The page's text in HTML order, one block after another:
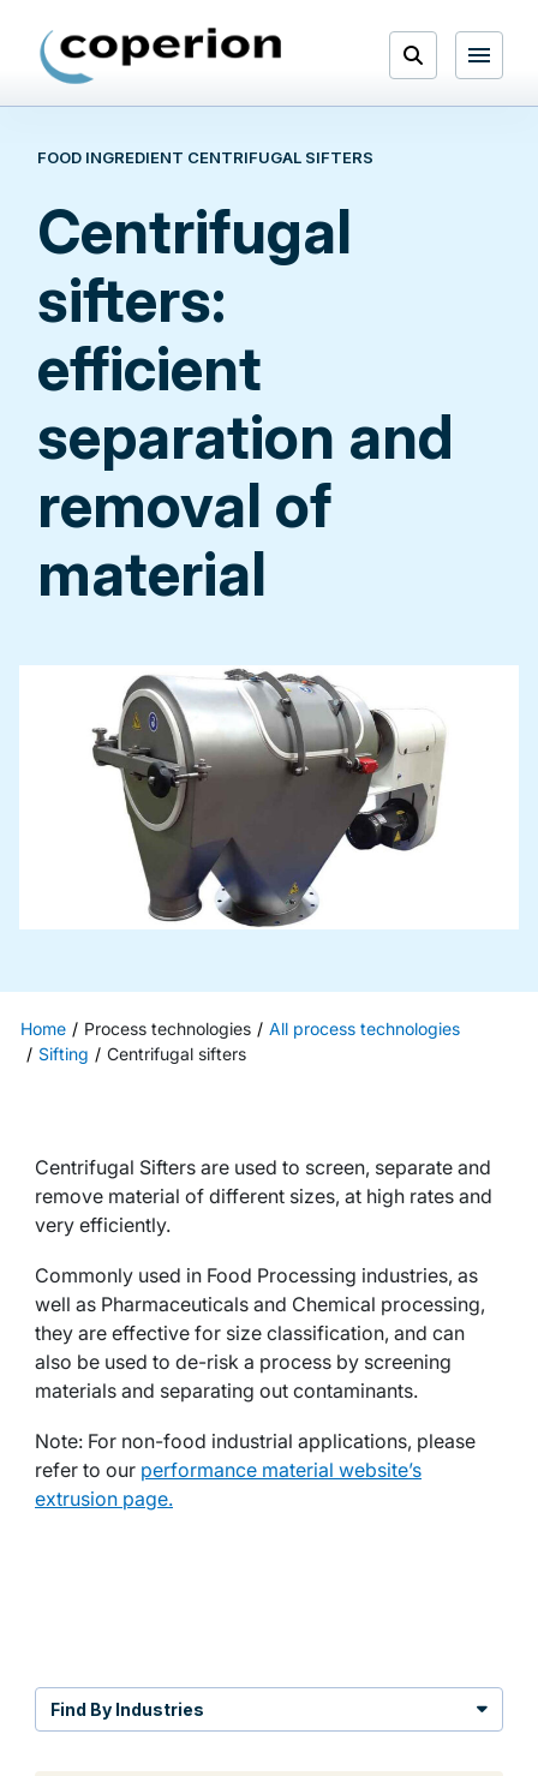
content
Open
Menu
FOOD INGREDIENT CENTRIFUGAL SIFTERS
Centrifugal
sifters:
efficient
separation and
removal of
material
Home Process technologies
All process technologies
Sifting
Centrifugal sifters
Centrifugal Sifters are used to screen, separate and
remove material of different sizes, at high rates and
very efficiently.
Commonly used in Food Processing industries, as
well as Pharmaceuticals and Chemical processing,
they are effective for size classification, and can
also be used to de-risk a process by screening
materials and separating out contaminants.
Note: For non-food industrial applications, please
refer to our performance material website’s
extrusion page.
Find By Industries